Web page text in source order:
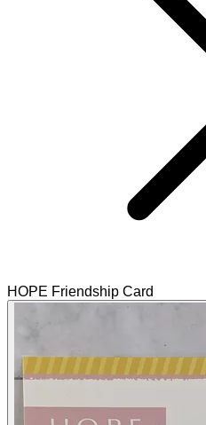
HOPE Friendship Card